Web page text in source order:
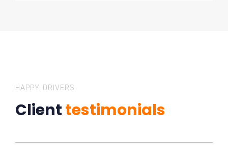
HAPPY DRIVERS
Clienttestimonials